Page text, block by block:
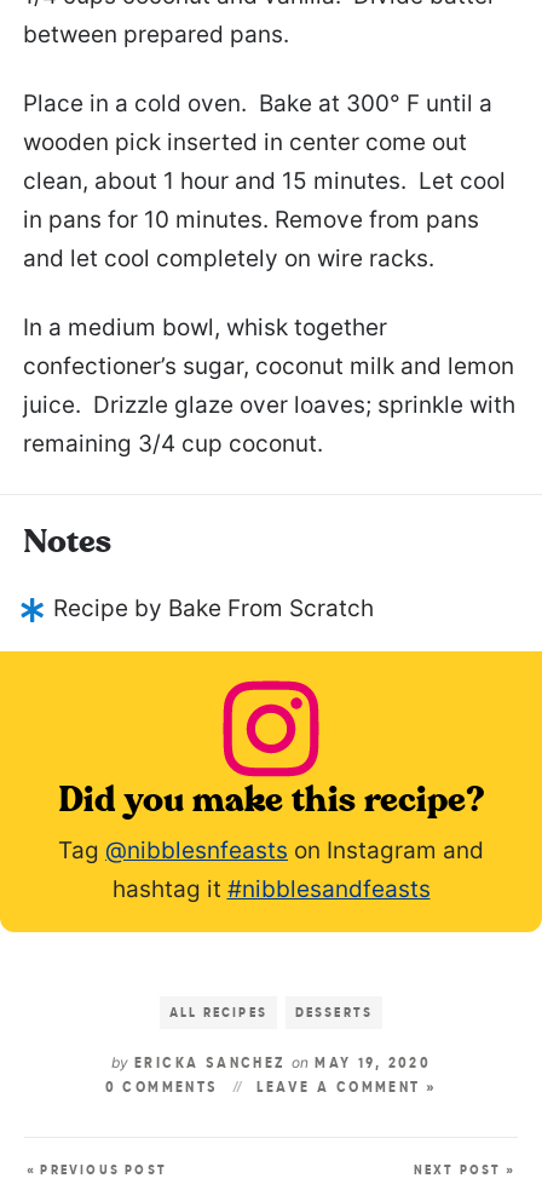
between prepared pans.
Place in a cold oven. Bake at 300° F until a
wooden pick inserted in center come out
clean, about 1 hour and 15 minutes. Let cool
in pans for 10 minutes. Remove from pans
and let cool completely on wire racks.
In a medium bowl, whisk together
confectioner’s sugar, coconut milk and lemon
juice. Drizzle glaze over loaves; sprinkle with
remaining 3/4 cup coconut.
Notes
Recipe by Bake From Scratch
Did you make this recipe?
Tag @nibblesnfeasts on Instagram and
hashtag it #nibblesandfeasts
ALL RECIPES DESSERTS
byERICKA SANCHEZon MAY 19, 2020
0 COMMENTS
LEAVE A COMMENT »
« PREVIOUS POST NEXT POST »